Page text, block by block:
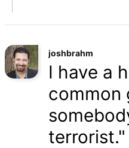
joshbrahm
I have a
common
terrorist."